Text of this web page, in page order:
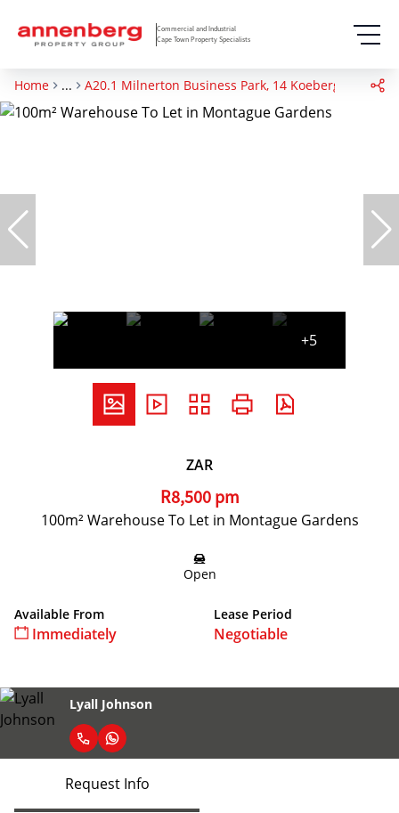
Commercial and Industrial
Cape Town Property Specialists
Home ... A20.1 Milnerton Business Park, 14 Koeberg Road
+5
ZAR
R8,500 pm
100m² Warehouse To Let in Montague Gardens
Open
Available From
Immediately
Lease Period
Negotiable
Lyall Johnson
Request Info